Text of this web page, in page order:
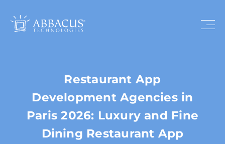
Restaurant App
Development Agencies in
Paris 2026: Luxury and Fine
Dining Restaurant App